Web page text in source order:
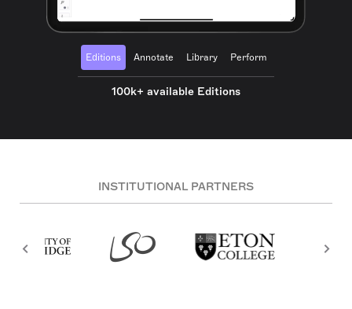
Editions Annotate Library Perform
100k+ available Editions
INSTITUTIONAL PARTNERS